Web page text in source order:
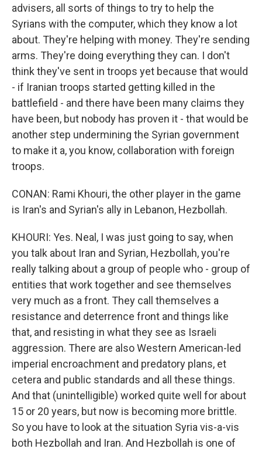
advisers, all sorts of things to try to help the
Syrians with the computer, which they know a lot
about. They're helping with money. They're sending
arms. They're doing everything they can. I don't
think they've sent in troops yet because that would
- if Iranian troops started getting killed in the
battlefield - and there have been many claims they
have been, but nobody has proven it - that would be
another step undermining the Syrian government
to make it a, you know, collaboration with foreign
troops.
CONAN: Rami Khouri, the other player in the game
is Iran's and Syrian's ally in Lebanon, Hezbollah.
KHOURI: Yes. Neal, I was just going to say, when
you talk about Iran and Syrian, Hezbollah, you're
really talking about a group of people who - group of
entities that work together and see themselves
very much as a front. They call themselves a
resistance and deterrence front and things like
that, and resisting in what they see as Israeli
aggression. There are also Western American-led
imperial encroachment and predatory plans, et
cetera and public standards and all these things.
And that (unintelligible) worked quite well for about
15 or 20 years, but now is becoming more brittle.
So you have to look at the situation Syria vis-a-vis
both Hezbollah and Iran. And Hezbollah is one of